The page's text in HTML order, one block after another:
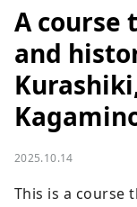
A course
and
2025.10.14
This is a course